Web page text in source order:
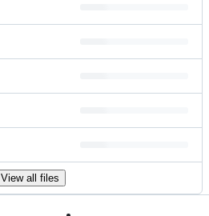
View all files